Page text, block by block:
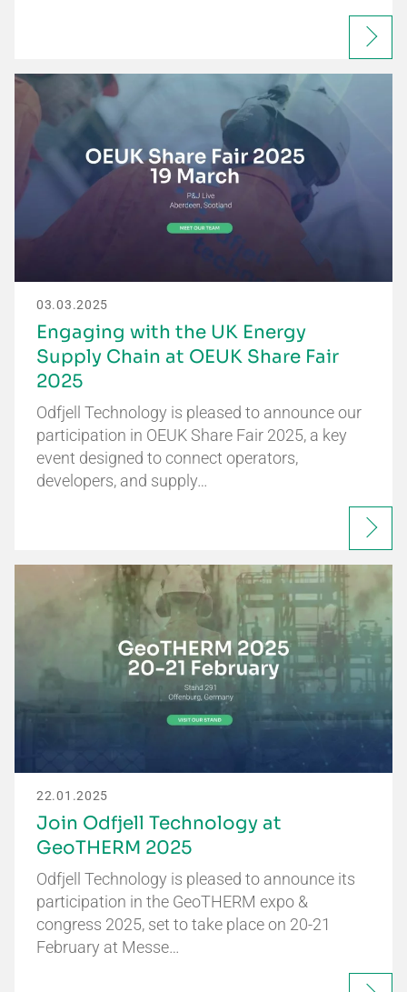
03.03.2025
Engaging with the UK Energy
Supply Chain at OEUK Share Fair
2025
Odfjell Technology is pleased to announce our
participation in OEUK Share Fair 2025, a key
event designed to connect operators,
developers, and supply…
22.01.2025
Join Odfjell Technology at
GeoTHERM 2025
Odfjell Technology is pleased to announce its
participation in the GeoTHERM expo &
congress 2025, set to take place on 20-21
February at Messe…